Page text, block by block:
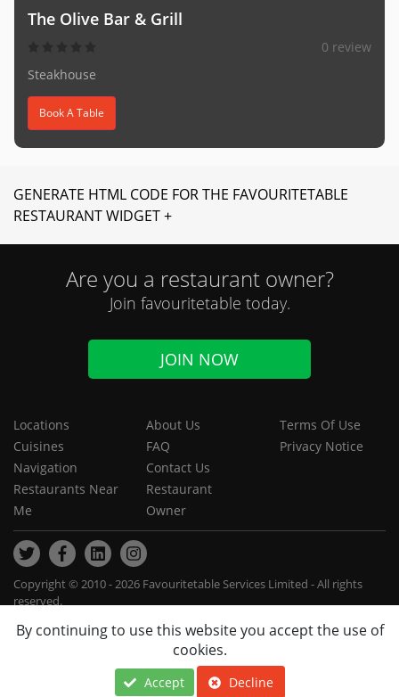
The Olive Bar & Grill
0 review
Steakhouse
Book A Table
GENERATE HTML CODE FOR THE FAVOURITETABLE
RESTAURANT WIDGET +
Are you a restaurant owner?
Join favouritetable today.
JOIN NOW
Locations
Cuisines
Navigation
Restaurants Near
Me
About Us
FAQ
Contact Us
Restaurant
Owner
Terms Of Use
Privacy Notice
Copyright © 2010 - 2026 Favouritetable Services Limited - All rights
reserved.
By continuing to use this website you accept the use of
cookies.
Accept Decline